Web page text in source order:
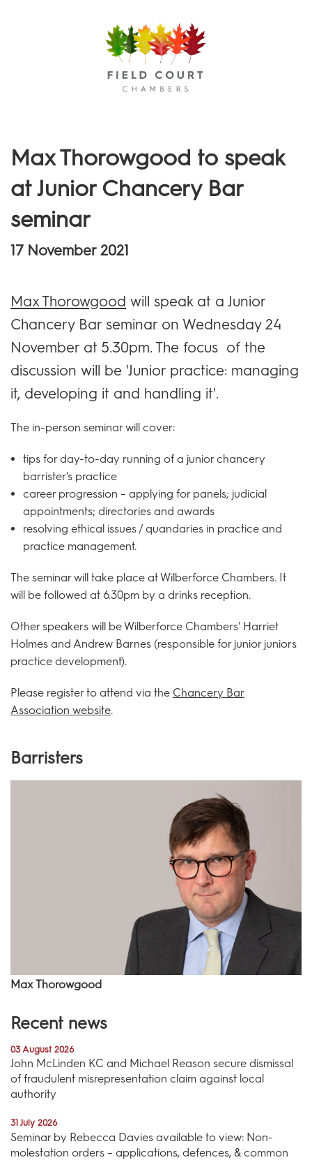
Max Thorowgood to speak
at Junior Chancery Bar
seminar
17 November 2021
Max Thorowgood will speak at a Junior
Chancery Bar seminar on Wednesday 24
November at 5.30pm. The focus of the
discussion will be 'Junior practice: managing
it, developing it and handling it'.
The in-person seminar will cover:
tips for day-to-day running of a junior chancery
barrister's practice
career progression – applying for panels; judicial
appointments; directories and awards
resolving ethical issues / quandaries in practice and
practice management.
The seminar will take place at Wilberforce Chambers. It
will be followed at 6.30pm by a drinks reception.
Other speakers will be Wilberforce Chambers' Harriet
Holmes and Andrew Barnes (responsible for junior juniors
practice development).
Please register to attend via the Chancery Bar
Association website.
Barristers
Max Thorowgood
Recent news
03 August 2026
John McLinden KC and Michael Reason secure dismissal
of fraudulent misrepresentation claim against local
authority
31 July 2026
Seminar by Rebecca Davies available to view: Non-
molestation orders – applications, defences, & common